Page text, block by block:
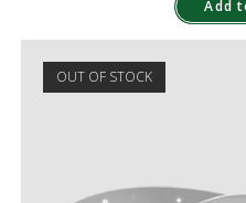
Add
OUT OF STOCK